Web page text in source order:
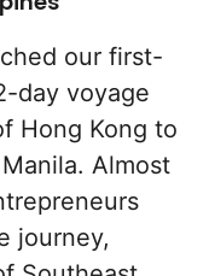
our first-
day voyage
Hong Kong to
Almost
journey,